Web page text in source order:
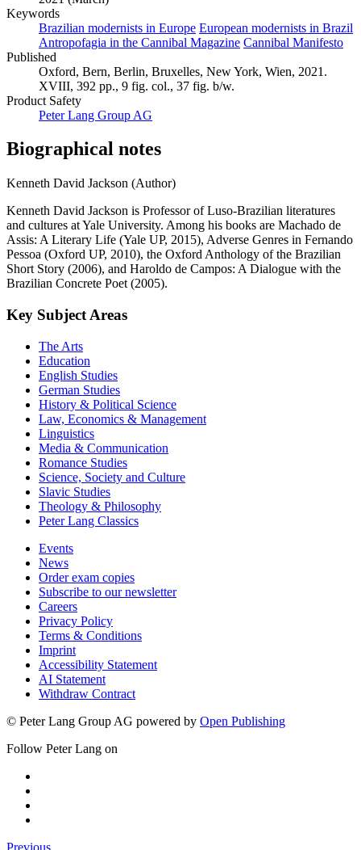
Keywords
Brazilian modernists in Europe European modernists in Brazil
Antropofagia in the Cannibal Magazine Cannibal Manifesto
Published
Oxford, Bern, Berlin, Bruxelles, New York, Wien, 2021.
XVIII, 392 pp., 9 fig. col., 37 fig. b/w.
Product Safety
Peter Lang Group AG
Biographical notes
Kenneth David Jackson (Author)
Kenneth David Jackson is Professor of Luso-Brazilian literatures
and cultures at Yale University. Among his books are Machado de
Assis: A Literary Life (Yale UP, 2015), Adverse Genres in Fernando
Pessoa (Oxford UP, 2010), the Oxford Anthology of the Brazilian
Short Story (2006), and Haroldo de Campos: A Dialogue with the
Brazilian Concrete Poet (2005).
Key Subject Areas
The Arts
Education
English Studies
German Studies
History & Political Science
Law, Economics & Management
Linguistics
Media & Communication
Romance Studies
Science, Society and Culture
Slavic Studies
Theology & Philosophy
Peter Lang Classics
Events
News
Order exam copies
Subscribe to our newsletter
Careers
Privacy Policy
Terms & Conditions
Imprint
Accessibility Statement
AI Statement
Withdraw Contract
© Peter Lang Group AG powered by Open Publishing
Follow Peter Lang on
Previous